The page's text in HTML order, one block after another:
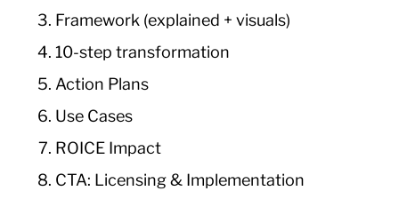
Framework (explained + visuals)
10-step transformation
Action Plans
Use Cases
ROICE Impact
CTA: Licensing & Implementation